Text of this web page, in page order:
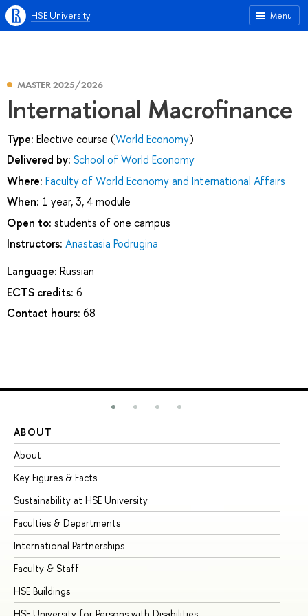
Menu
HSE University
MASTER 2025/2026
International Macrofinance
Type: Elective course (World Economy)
Delivered by: School of World Economy
Where: Faculty of World Economy and International Affairs
When: 1 year, 3, 4 module
Open to: students of one campus
Instructors: Anastasia Podrugina
Language: Russian
ECTS credits: 6
Contact hours: 68
ABOUT
About
Key Figures & Facts
Sustainability at HSE University
Faculties & Departments
International Partnerships
Faculty & Staff
HSE Buildings